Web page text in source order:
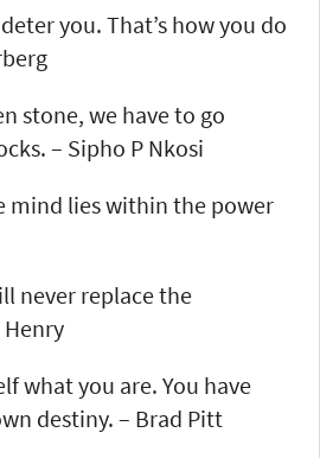
you. That’s how you do
stone, we have to go
– Sipho P Nkosi
mind lies within the power
never replace the
what you are. You have
destiny. – Brad Pitt